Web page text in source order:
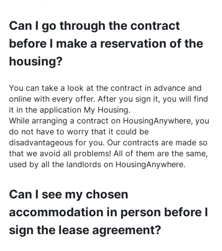
Can I go through the contract
before I make a reservation of the
housing?
You can take a look at the contract in advance and
online with every offer. After you sign it, you will find
it in the application My Housing.
While arranging a contract on HousingAnywhere, you
do not have to worry that it could be
disadvantageous for you. Our contracts are made so
that we avoid all problems! All of them are the same,
used by all the landlords on HousingAnywhere.
Can I see my chosen
accommodation in person before I
sign the lease agreement?